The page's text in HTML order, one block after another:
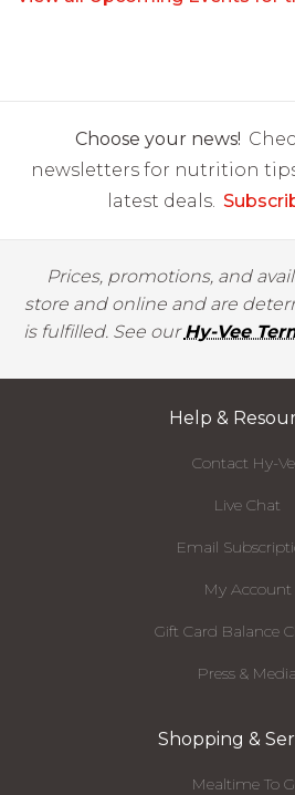
Choose your news!
newsletters for nutrition
latest deals.
Prices, promotions, and
store and online and are
is fulfilled. See ourHy-Vee
Help &
Contact Hy-
Live Chat
Email
My Account
Gift Card Balance
Press & Media
Shopping &
Mealtime To